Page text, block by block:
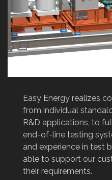
Easy Energy realizes
from individual
R&D applications, to
end-of-line testing
and experience in test
able to support our
their requirements.